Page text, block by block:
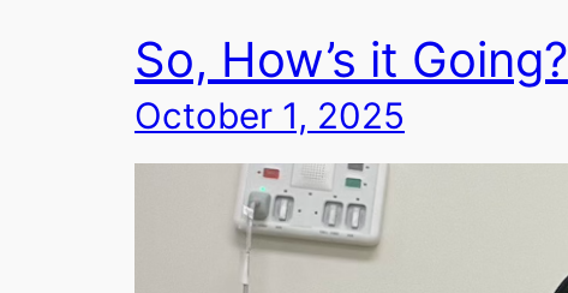
So, How’s it Going?
October 1, 2025